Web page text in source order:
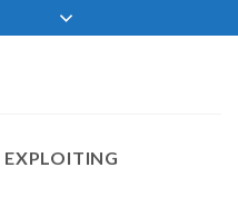
EXPLOITING